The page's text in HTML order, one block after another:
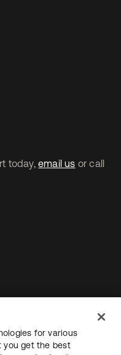
today, email us or call
for various
you get the best